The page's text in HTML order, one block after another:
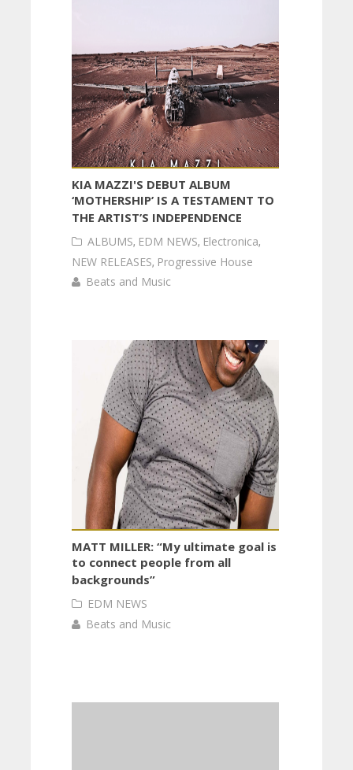
KIA MAZZI'S DEBUT ALBUM
‘MOTHERSHIP’ IS A TESTAMENT TO
THE ARTIST’S INDEPENDENCE
ALBUMS, EDM NEWS, Electronica,
NEW RELEASES, Progressive House
Beats and Music
MATT MILLER: “My ultimate goal is
to connect people from all
backgrounds”
EDM NEWS
Beats and Music